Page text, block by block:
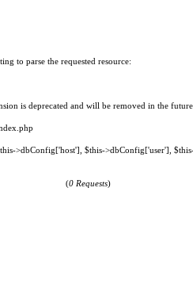
to parse the requested resource:
is deprecated and will be removed in the
>dbConfig['host'], $this->dbConfig['user'],
(0 Requests)